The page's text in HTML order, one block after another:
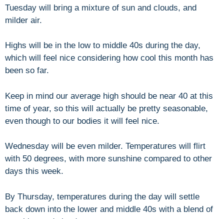
Tuesday will bring a mixture of sun and clouds, and
milder air.
Highs will be in the low to middle 40s during the day,
which will feel nice considering how cool this month has
been so far.
Keep in mind our average high should be near 40 at this
time of year, so this will actually be pretty seasonable,
even though to our bodies it will feel nice.
Wednesday will be even milder. Temperatures will flirt
with 50 degrees, with more sunshine compared to other
days this week.
By Thursday, temperatures during the day will settle
back down into the lower and middle 40s with a blend of